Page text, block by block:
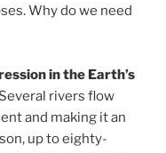
Why do we need
in the Earth’s
Several rivers flow
and making it an
up to eighty-